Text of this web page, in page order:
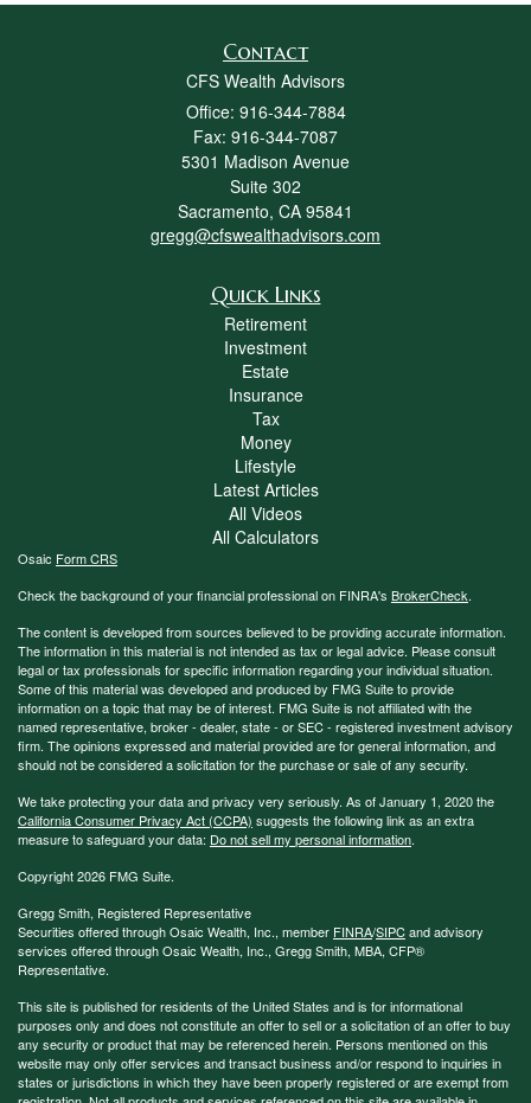
Contact
CFS Wealth Advisors
Office: 916-344-7884
Fax: 916-344-7087
5301 Madison Avenue
Suite 302
Sacramento, CA 95841
gregg@cfswealthadvisors.com
Quick Links
Retirement
Investment
Estate
Insurance
Tax
Money
Lifestyle
Latest Articles
All Videos
All Calculators
Osaic Form CRS
Check the background of your financial professional on FINRA's BrokerCheck.
The content is developed from sources believed to be providing accurate information.
The information in this material is not intended as tax or legal advice. Please consult
legal or tax professionals for specific information regarding your individual situation.
Some of this material was developed and produced by FMG Suite to provide
information on a topic that may be of interest. FMG Suite is not affiliated with the
named representative, broker - dealer, state - or SEC - registered investment advisory
firm. The opinions expressed and material provided are for general information, and
should not be considered a solicitation for the purchase or sale of any security.
We take protecting your data and privacy very seriously. As of January 1, 2020 the
California Consumer Privacy Act (CCPA) suggests the following link as an extra
measure to safeguard your data: Do not sell my personal information.
Copyright 2026 FMG Suite.
Gregg Smith, Registered Representative
Securities offered through Osaic Wealth, Inc., member FINRA/SIPCand advisory
services offered through Osaic Wealth, Inc., Gregg Smith, MBA, CFP®
Representative.
This site is published for residents of the United States and is for informational
purposes only and does not constitute an offer to sell or a solicitation of an offer to buy
any security or product that may be referenced herein. Persons mentioned on this
website may only offer services and transact business and/or respond to inquiries in
states or jurisdictions in which they have been properly registered or are exempt from